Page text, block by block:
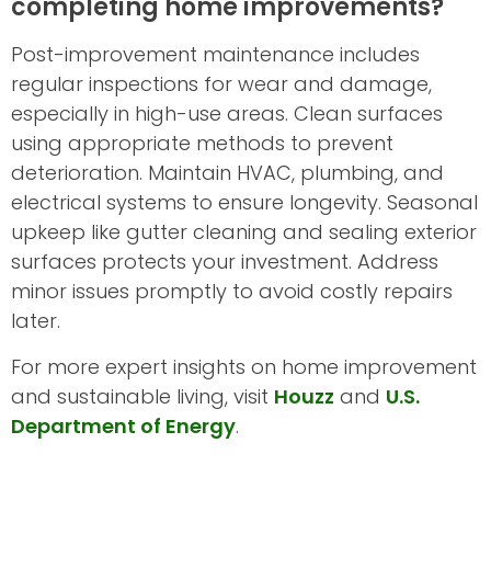
completing home improvements?
Post-improvement maintenance includes
regular inspections for wear and damage,
especially in high-use areas. Clean surfaces
using appropriate methods to prevent
deterioration. Maintain HVAC, plumbing, and
electrical systems to ensure longevity. Seasonal
upkeep like gutter cleaning and sealing exterior
surfaces protects your investment. Address
minor issues promptly to avoid costly repairs
later.
For more expert insights on home improvement
and sustainable living, visit Houzz and U.S.
Department of Energy.